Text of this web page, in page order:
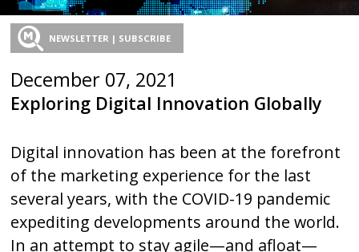
NEWSLETTER | SUBSCRIBE
December 07, 2021
Exploring Digital Innovation Globally
Digital innovation has been at the forefront
of the marketing experience for the last
several years, with the COVID-19 pandemic
expediting developments around the world.
In an attempt to stay agile—and afloat—